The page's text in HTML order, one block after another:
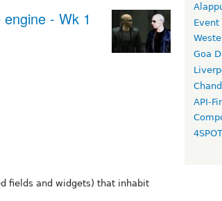
- Wk 1
fields and widgets) that inhabit
Event
Goa
API-